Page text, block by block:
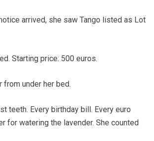
arrived, she saw Tango listed as Lot
Starting price: 500 euros.
from under her bed.
teeth. Every birthday bill. Every euro
for watering the lavender. She counted